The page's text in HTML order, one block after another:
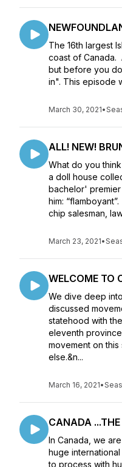
The 16th largest
coast of Canada.
but before you
in". This episode
March 30, 2021•
ALL! NEW!
What do you
a doll house
bachelor' premier
him:
chip salesman,
March 23, 2021•
WELCOME TO
We dive deep
discussed
statehood with
eleventh
movement on
else.&n...
March 16, 2021•
CANADA
In Canada, we
huge
to process with